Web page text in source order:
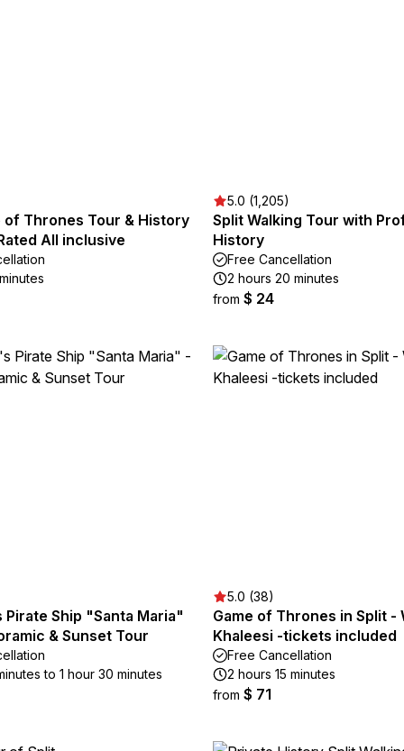
of Thrones Tour & History
All inclusive
5.0 (1,205)
Split Walking Tour with
History
Free Cancellation
2 hours 20 minutes
from $ 24
Ship "Santa Maria"
& Sunset Tour
to 1 hour 30 minutes
5.0 (38)
Game of Thrones in Split -
Khaleesi -tickets included
Free Cancellation
2 hours 15 minutes
from $ 71